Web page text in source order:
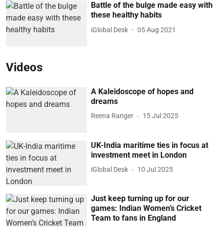
Battle of the bulge made easy with
these healthy habits
iGlobal Desk 05 Aug 2021
Videos
A Kaleidoscope of hopes and
dreams
Reena Ranger 15 Jul 2025
UK-India maritime ties in focus at
investment meet in London
iGlobal Desk 10 Jul 2025
Just keep turning up for our
games: Indian Women’s Cricket
Team to fans in England